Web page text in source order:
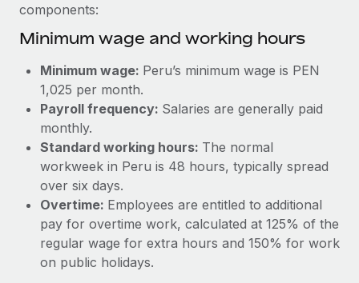
Establish compliant entities fast
Relocate employees with ease
Benefits
Manage employee benefits with ease
Transforming fragmented payroll into a single
At a glance Building on its successful partnership with
Remote for Employer of Record (EOR)...
Learn More
Taxes
Work visas & permits
Changelog
Explore the blog
BLOG POSTS
components:
Minimum wage and working hours
Minimum wage: Peru’s minimum wage is PEN
1,025 per month.
Payroll frequency: Salaries are generally paid
monthly.
Standard working hours: The normal
workweek in Peru is 48 hours, typically spread
over six days.
Overtime: Employees are entitled to additional
pay for overtime work, calculated at 125% of the
regular wage for extra hours and 150% for work
on public holidays.